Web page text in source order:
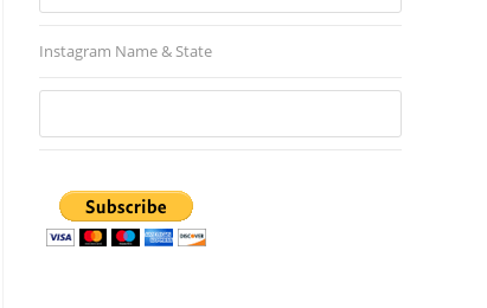
Instagram Name & State